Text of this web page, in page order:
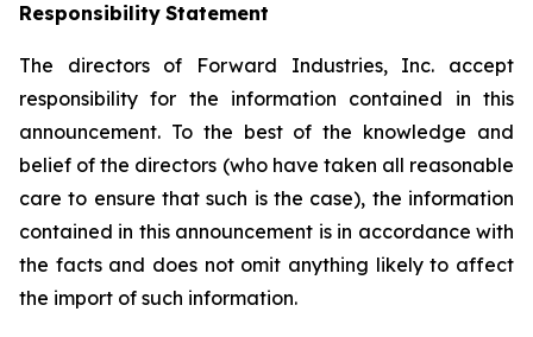
Responsibility Statement
The directors of Forward Industries, Inc. accept
responsibility for the information contained in this
announcement. To the best of the knowledge and
belief of the directors (who have taken all reasonable
care to ensure that such is the case), the information
contained in this announcement is in accordance with
the facts and does not omit anything likely to affect
the import of such information.